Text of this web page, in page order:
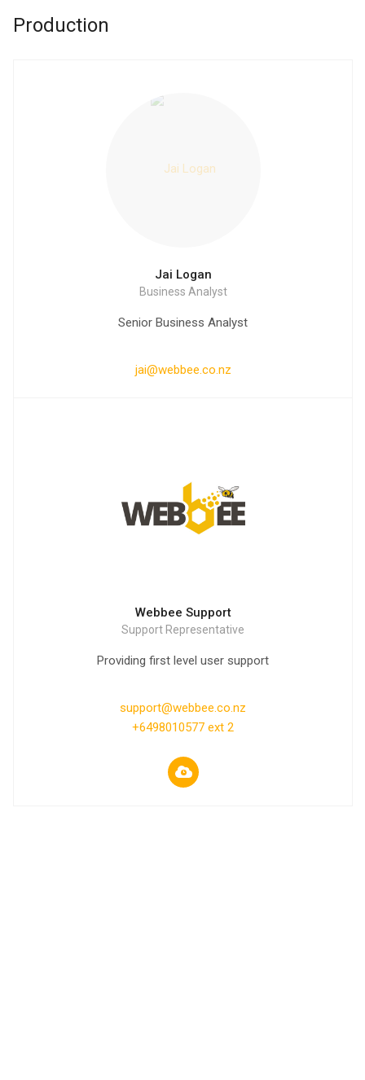
Production
Jai Logan
Business Analyst
Senior Business Analyst
jai@webbee.co.nz
Webbee Support
Support Representative
Providing first level user support
support@webbee.co.nz
+6498010577 ext 2